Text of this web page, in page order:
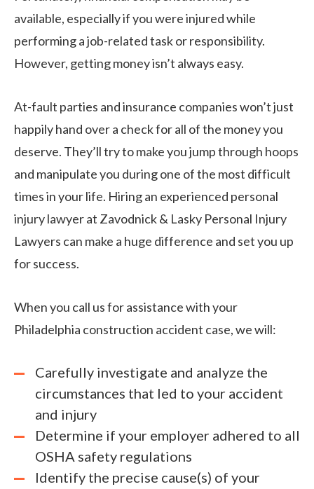
available, especially if you were injured while
performing a job-related task or responsibility.
However, getting money isn’t always easy.
At-fault parties and insurance companies won’t just
happily hand over a check for all of the money you
deserve. They’ll try to make you jump through hoops
and manipulate you during one of the most difficult
times in your life. Hiring an experienced personal
injury lawyer at Zavodnick & Lasky Personal Injury
Lawyers can make a huge difference and set you up
for success.
When you call us for assistance with your
Philadelphia construction accident case, we will:
Carefully investigate and analyze the
circumstances that led to your accident
and injury
Determine if your employer adhered to all
OSHA safety regulations
Identify the precise cause(s) of your